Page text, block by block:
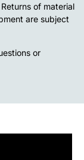
of material
are subject
or